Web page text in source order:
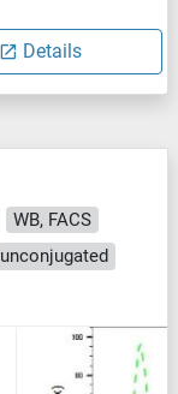
Details
WB, FACS
unconjugated